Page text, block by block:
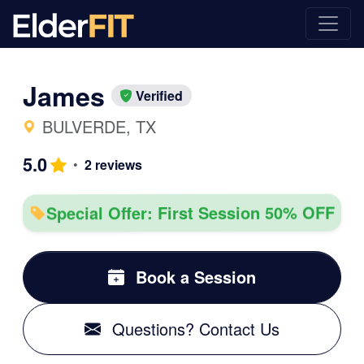
James Verified
BULVERDE, TX
5.0 • 2 reviews
Special Offer: First Session 50% OFF
Book a Session
Questions? Contact Us